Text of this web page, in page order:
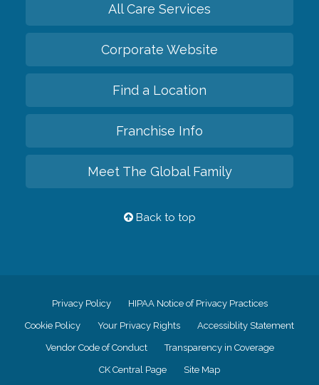
All Care Services
Corporate Website
Find a Location
Franchise Info
Meet The Global Family
Back to top
Privacy Policy HIPAA Notice of Privacy Practices
Cookie Policy Your Privacy Rights Accessiblity Statement
Vendor Code of Conduct Transparency in Coverage
CK Central Page Site Map